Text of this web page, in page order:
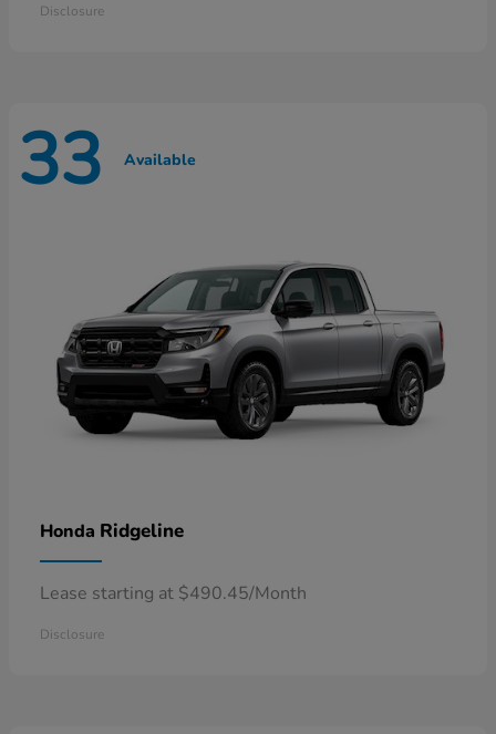
Disclosure
33 Available
Honda Ridgeline
Lease starting at $490.45/Month
Disclosure